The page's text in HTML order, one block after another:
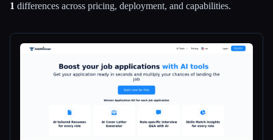
Students 🎬Creators
1 differences across pricing, deployment, and capabilities.